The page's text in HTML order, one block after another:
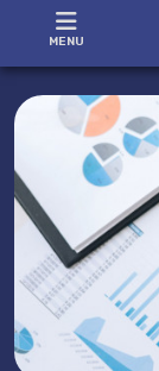
MENU